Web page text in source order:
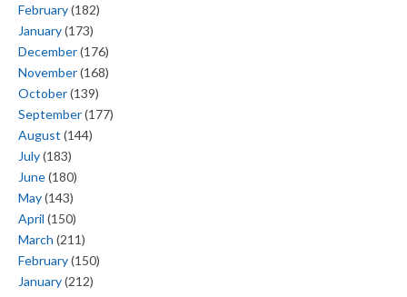
February(182)
January(173)
December(176)
November(168)
October(139)
September(177)
August (144)
July(183)
June(180)
May(143)
April (150)
March (211)
February(150)
January(212)